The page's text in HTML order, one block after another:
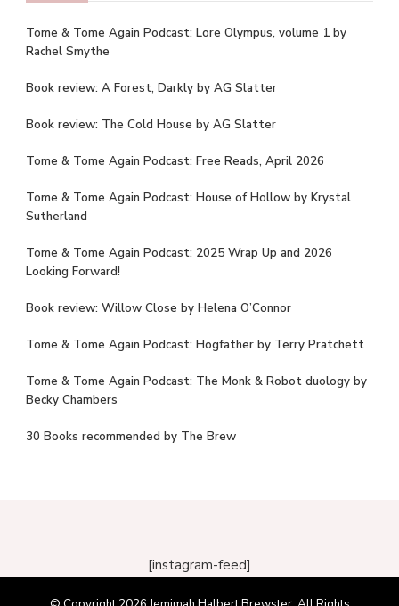
Tome & Tome Again Podcast: Lore Olympus, volume 1 by
Rachel Smythe
Book review: A Forest, Darkly by AG Slatter
Book review: The Cold House by AG Slatter
Tome & Tome Again Podcast: Free Reads, April 2026
Tome & Tome Again Podcast: House of Hollow by Krystal
Sutherland
Tome & Tome Again Podcast: 2025 Wrap Up and 2026
Looking Forward!
Book review: Willow Close by Helena O’Connor
Tome & Tome Again Podcast: Hogfather by Terry Pratchett
Tome & Tome Again Podcast: The Monk & Robot duology by
Becky Chambers
30 Books recommended by The Brew
[instagram-feed]